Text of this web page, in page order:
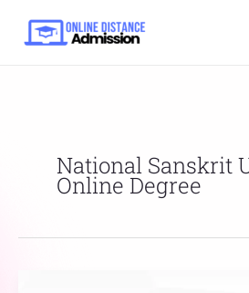
content
National Sanskrit
Online Degree